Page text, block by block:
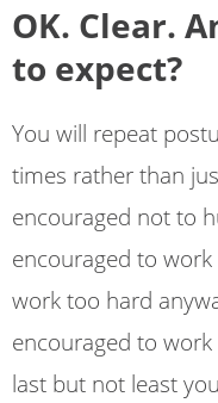
OK. Clear.
to expect?
You will repeat
times rather than
encouraged not to
encouraged to
work too hard
encouraged to
last but not least